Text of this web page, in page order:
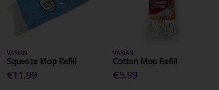
VARIAN
Squeeze Mop Refill
€11.99
VARIAN
Cotton Mop Refill
€5.99